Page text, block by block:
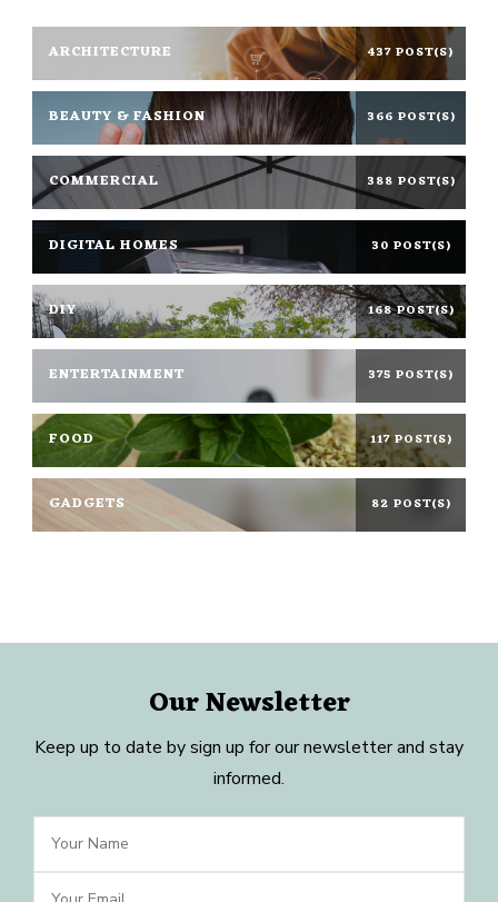
ARCHITECTURE 437 POST(S)
BEAUTY & FASHION 366 POST(S)
COMMERCIAL 388 POST(S)
DIGITAL HOMES 30 POST(S)
DIY 168 POST(S)
ENTERTAINMENT 375 POST(S)
FOOD 117 POST(S)
GADGETS 82 POST(S)
Our Newsletter
Keep up to date by sign up for our newsletter and stay
informed.